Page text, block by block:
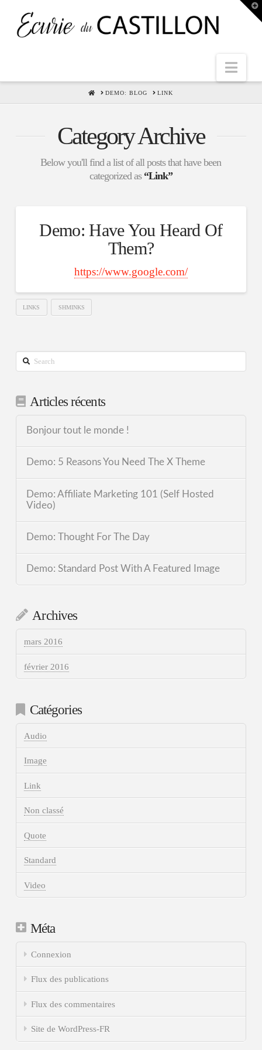
HOMEDEMO: BLOG LINK
Category Archive
Below you'll find a list of all posts that have been
categorized as “Link”
Demo: Have You Heard Of
Them?
https://www.google.com/
LINKS SHMINKS
Search
Articles récents
Bonjour tout le monde !
Demo: 5 Reasons You Need The X Theme
Demo: Affiliate Marketing 101 (Self Hosted
Video)
Demo: Thought For The Day
Demo: Standard Post With A Featured Image
Archives
mars 2016
février 2016
Catégories
Audio
Image
Link
Non classé
Quote
Standard
Video
Méta
Connexion
Flux des publications
Flux des commentaires
Site de WordPress-FR